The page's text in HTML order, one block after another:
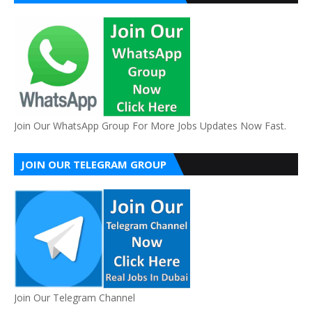
Join Our WhatsApp Group For More Jobs Updates Now Fast.
JOIN OUR TELEGRAM GROUP
Join Our Telegram Channel